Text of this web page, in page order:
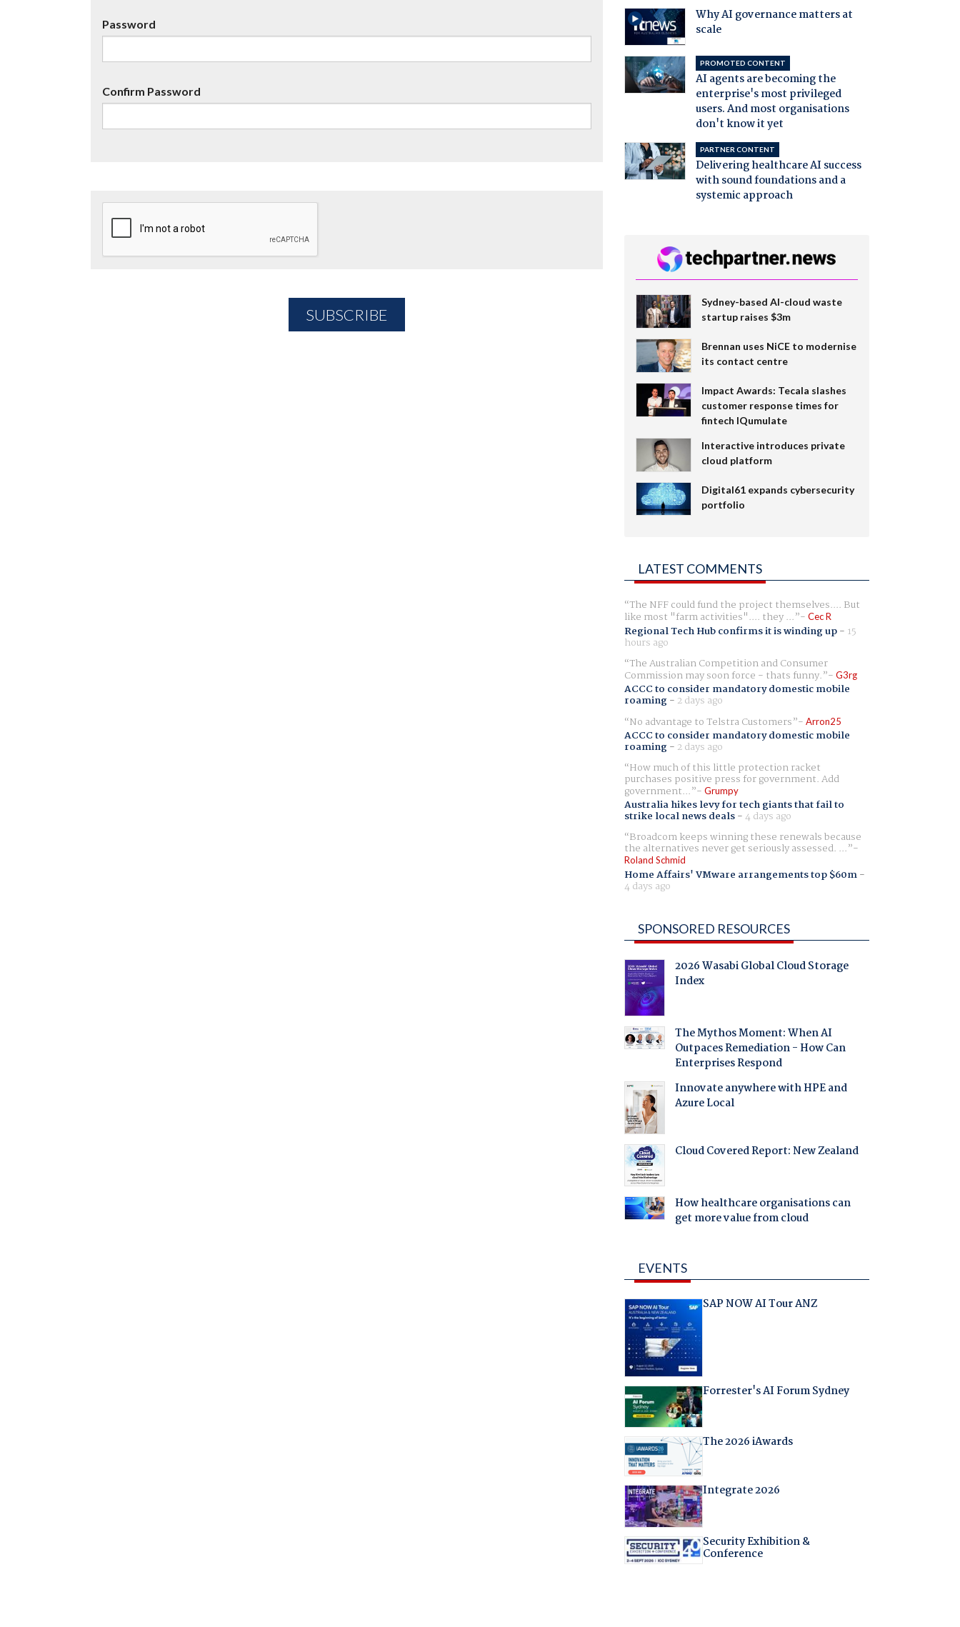
Password
Confirm Password
Why AI governance matters at
scale
PROMOTED CONTENT
AI agents are becoming the
enterprise's most privileged
users. And most organisations
don't know it yet
PARTNER CONTENT
Delivering healthcare AI success
with sound foundations and a
systemic approach
Sydney-based AI-cloud waste
startup raises $3m
Brennan uses NiCE to modernise
its contact centre
Impact Awards: Tecala slashes
customer response times for
fintech IQumulate
Interactive introduces private
cloud platform
Digital61 expands cybersecurity
portfolio
LATEST COMMENTS
The NFF could fund the project themselves.... But
like most "farm activities".... they ... Cec R
Regional Tech Hub confirms it is winding up- 15
hours ago
The Australian Competition and Consumer
Commission may soon force - thats funny. G3rg
ACCC to consider mandatory domestic mobile
roaming- 2 days ago
No advantage to Telstra Customers
Arron25
ACCC to consider mandatory domestic mobile
roaming- 2 days ago
How much of this little protection racket
purchases positive press for government. Add
government... Grumpy
Australia hikes levy for tech giants that fail to
strike local news deals-4 days ago
Broadcom keeps winning these renewals because
the alternatives never get seriously assessed. ...
Roland Schmid
Home Affairs' VMware arrangements top $60m-
4 days ago
SPONSORED RESOURCES
2026 Wasabi Global Cloud Storage
Index
The Mythos Moment: When AI
Outpaces Remediation - How Can
Enterprises Respond
Innovate anywhere with HPE and
Azure Local
Cloud Covered Report: New Zealand
How healthcare organisations can
get more value from cloud
EVENTS
SAP NOW AI Tour ANZ
Forrester's AI Forum Sydney
The 2026 iAwards
Integrate 2026
Security Exhibition &
Conference